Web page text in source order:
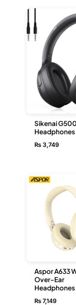
Sikenai
Headphones
₨ 3,749
Aspor A633
Over-Ear
Headphones
₨ 7,149